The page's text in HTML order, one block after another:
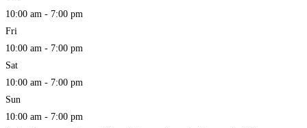
10:00 am - 7:00 pm
Fri
10:00 am - 7:00 pm
Sat
10:00 am - 7:00 pm
Sun
10:00 am - 7:00 pm